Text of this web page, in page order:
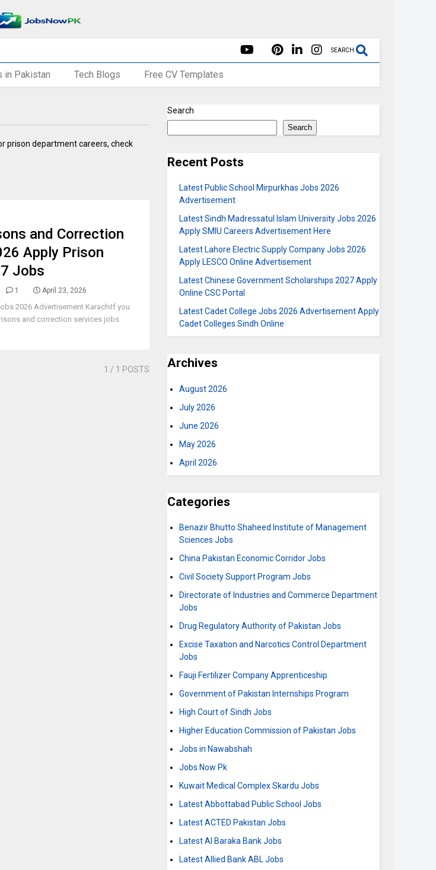
SEARCH
in Pakistan Tech Blogs Free CV Templates
prison department careers, check
and Correction
Apply Prison
Jobs
1 April 23, 2026
2026 Advertisement KarachiIf you
and correction services jobs
1 / 1 POSTS
Search
Search
Recent Posts
Latest Public School Mirpurkhas Jobs 2026
Advertisement
Latest Sindh Madressatul Islam University Jobs 2026
Apply SMIU Careers Advertisement Here
Latest Lahore Electric Supply Company Jobs 2026
Apply LESCO Online Advertisement
Latest Chinese Government Scholarships 2027 Apply
Online CSC Portal
Latest Cadet College Jobs 2026 Advertisement Apply
Cadet Colleges Sindh Online
Archives
August 2026
July 2026
June 2026
May 2026
April 2026
Categories
Benazir Bhutto Shaheed Institute of Management
Sciences Jobs
China Pakistan Economic Corridor Jobs
Civil Society Support Program Jobs
Directorate of Industries and Commerce Department
Jobs
Drug Regulatory Authority of Pakistan Jobs
Excise Taxation and Narcotics Control Department
Jobs
Fauji Fertilizer Company Apprenticeship
Government of Pakistan Internships Program
High Court of Sindh Jobs
Higher Education Commission of Pakistan Jobs
Jobs in Nawabshah
Jobs Now Pk
Kuwait Medical Complex Skardu Jobs
Latest Abbottabad Public School Jobs
Latest ACTED Pakistan Jobs
Latest Al Baraka Bank Jobs
Latest Allied Bank ABL Jobs